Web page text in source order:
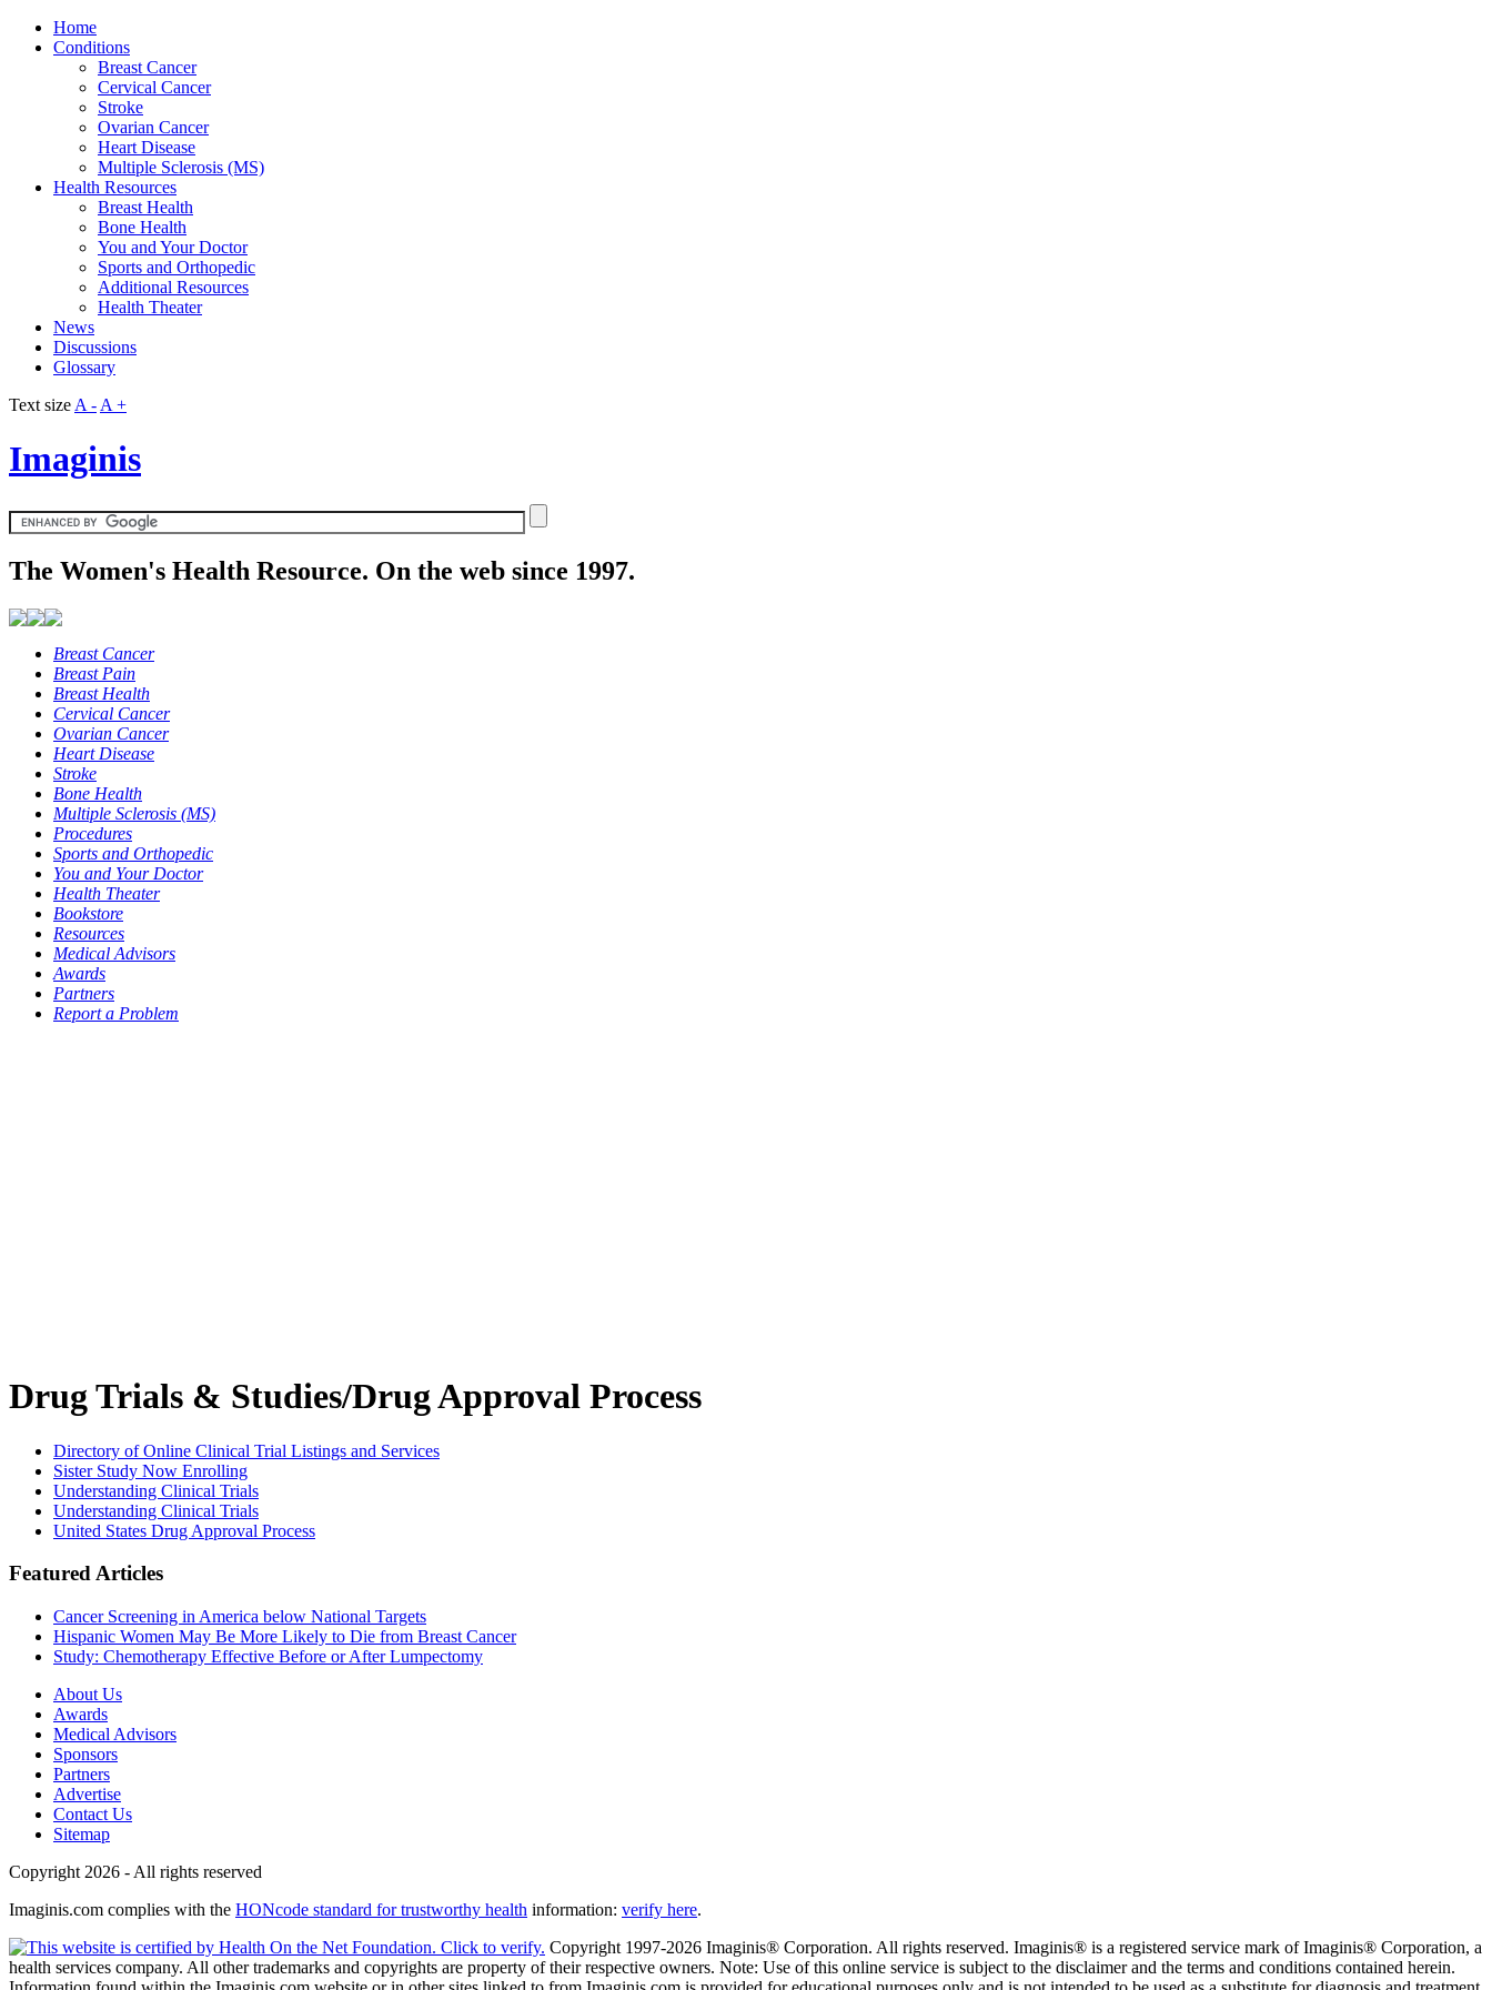
Home
Conditions
Breast Cancer
Cervical Cancer
Stroke
Ovarian Cancer
Heart Disease
Multiple Sclerosis (MS)
Health Resources
Breast Health
Bone Health
You and Your Doctor
Sports and Orthopedic
Additional Resources
Health Theater
News
Discussions
Glossary
Text size A - A +
Imaginis
The Women's Health Resource. On the web since 1997.
Breast Cancer
Breast Pain
Breast Health
Cervical Cancer
Ovarian Cancer
Heart Disease
Stroke
Bone Health
Multiple Sclerosis (MS)
Procedures
Sports and Orthopedic
You and Your Doctor
Health Theater
Bookstore
Resources
Medical Advisors
Awards
Partners
Report a Problem
Drug Trials & Studies/Drug Approval Process
Directory of Online Clinical Trial Listings and Services
Sister Study Now Enrolling
Understanding Clinical Trials
Understanding Clinical Trials
United States Drug Approval Process
Featured Articles
Cancer Screening in America below National Targets
Hispanic Women May Be More Likely to Die from Breast Cancer
Study: Chemotherapy Effective Before or After Lumpectomy
About Us
Awards
Medical Advisors
Sponsors
Partners
Advertise
Contact Us
Sitemap
Copyright 2026 - All rights reserved
Imaginis.com complies with the HONcode standard for trustworthy health information: verify here.
Copyright 1997-2026 Imaginis® Corporation. All rights reserved. Imaginis® is a registered service mark of Imaginis® Corporation, a
health services company. All other trademarks and copyrights are property of their respective owners. Note: Use of this online service is subject to the disclaimer and the terms and conditions contained herein.